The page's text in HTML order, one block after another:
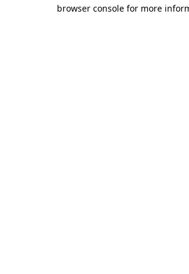
browser console for more